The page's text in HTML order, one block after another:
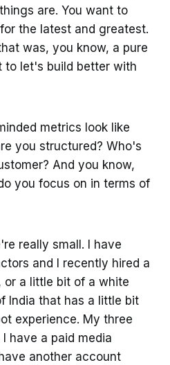
are. You want to
the latest and greatest.
was, you know, a pure
to let's build better with
metrics look like
you structured? Who's
And you know,
you focus on in terms of
really small. I have
and I recently hired a
or a little bit of a white
India that has a little bit
experience. My three
have a paid media
another account